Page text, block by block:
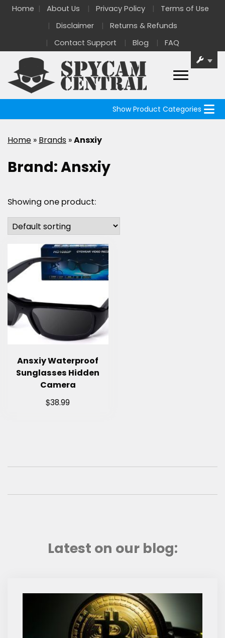
Home About Us Privacy Policy
Terms of Use
Disclaimer
Returns & Refunds
Contact Support
Blog FAQ
Show Product Categories
Home » Brands »Ansxiy
Brand:Ansxiy
Showing one product:
Ansxiy Waterproof
Sunglasses Hidden
Camera
$38.99
Latest on our blog: